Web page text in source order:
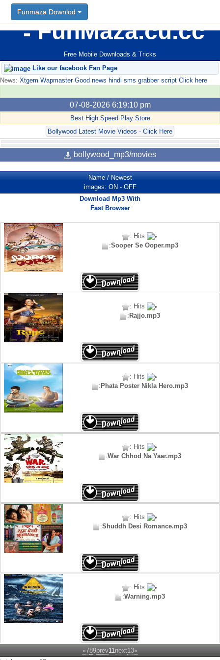
FunMaza.cu.cc
Free Mobile Downloads & Tricks
Funmaza Downlod
Like our facebook Fan Page
News: Xtgem Wapmaster Good news hindi sms grabber script Click here
07-08-2026 6:19:10 pm
Best High Speed Play Store
Bollywood Latest Movie Videos - Click Here
bollywood_mp3/movies
Name/Newest
images: ON - OFF
Download Mp3 With
Fast Browser
: Hits
:Sooper Se Ooper.mp3
: Hits
:Rajjo.mp3
: Hits
:Phata Poster Nikla Hero.mp3
: Hits
:War Chhod Na Yaar.mp3
: Hits
:Shuddh Desi Romance.mp3
: Hits
:Warning.mp3
«789prev11next13»